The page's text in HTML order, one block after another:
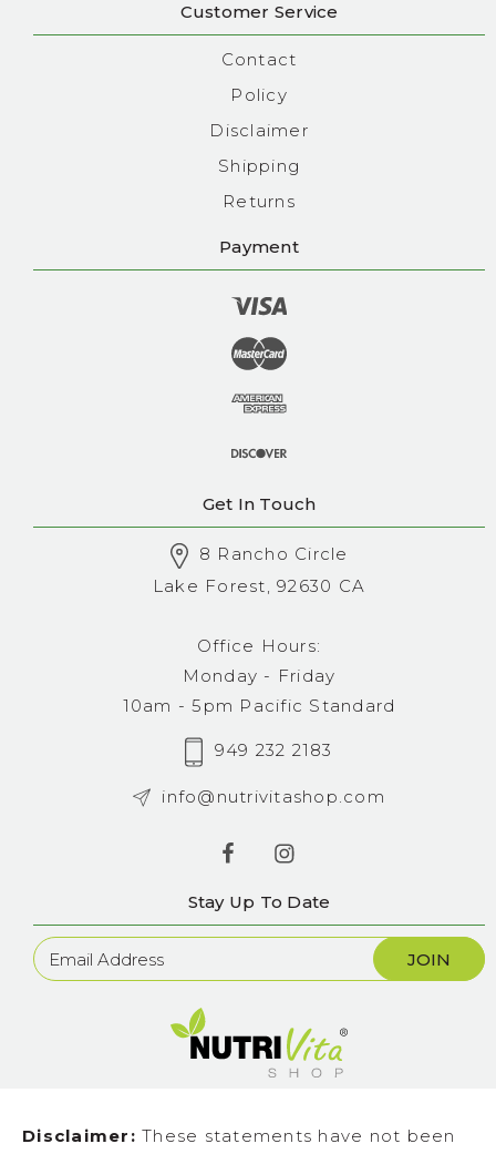
Customer Service
Contact
Policy
Disclaimer
Shipping
Returns
Payment
Get In Touch
8 Rancho Circle
Lake Forest, 92630 CA
Office Hours:
Monday - Friday
10am - 5pm Pacific Standard
949 232 2183
info@nutrivitashop.com
Stay Up To Date
Newsletter
Sign
Disclaimer: These statements have not been